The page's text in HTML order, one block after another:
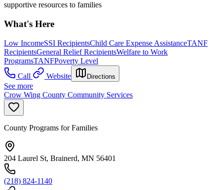
supportive resources to families
What's Here
Low IncomeSSI RecipientsChild Care Expense AssistanceTANF
RecipientsGeneral Relief RecipientsWelfare to Work
ProgramsTANFPoverty Level
Call
Website Directions
See more
Crow Wing County Community Services
County Programs for Families
204 Laurel St, Brainerd, MN 56401
(218) 824-1140